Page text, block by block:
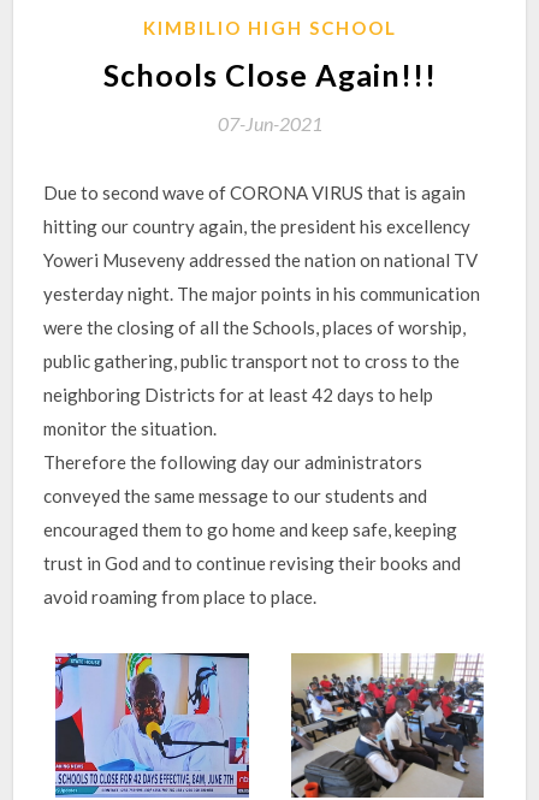
KIMBILIO HIGH SCHOOL
Schools Close Again!!!
07-Jun-2021
Due to second wave of CORONA VIRUS that is again
hitting our country again, the president his excellency
Yoweri Museveny addressed the nation on national TV
yesterday night. The major points in his communication
were the closing of all the Schools, places of worship,
public gathering, public transport not to cross to the
neighboring Districts for at least 42 days to help
monitor the situation.
Therefore the following day our administrators
conveyed the same message to our students and
encouraged them to go home and keep safe, keeping
trust in God and to continue revising their books and
avoid roaming from place to place.